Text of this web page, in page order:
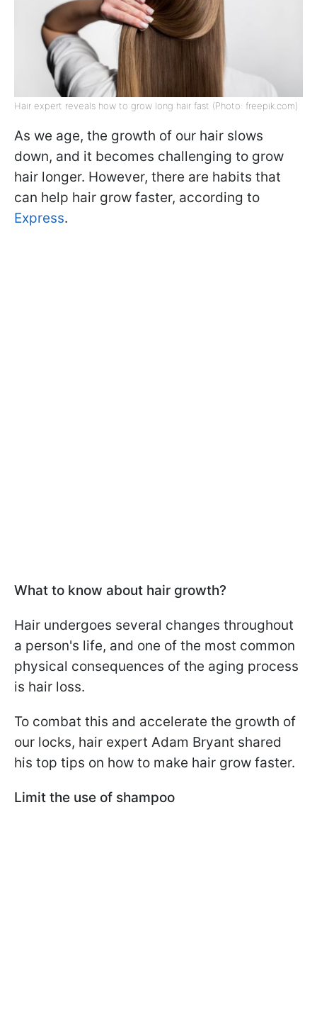
Hair expert reveals how to grow long hair fast (Photo: freepik.com)
As we age, the growth of our hair slows
down, and it becomes challenging to grow
hair longer. However, there are habits that
can help hair grow faster, according to
Express.
What to know about hair growth?
Hair undergoes several changes throughout
a person's life, and one of the most common
physical consequences of the aging process
is hair loss.
To combat this and accelerate the growth of
our locks, hair expert Adam Bryant shared
his top tips on how to make hair grow faster.
Limit the use of shampoo